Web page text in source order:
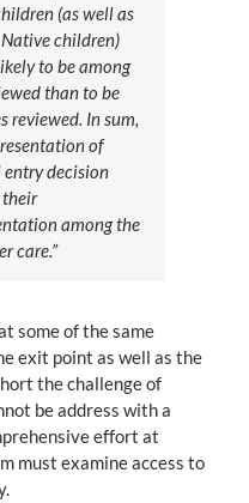
(as well as
children)
to be among
than to be
reviewed. In sum,
of
entry decision
among the
care.”
some of the same
exit point as well as the
the challenge of
be address with a
effort at
must examine access to